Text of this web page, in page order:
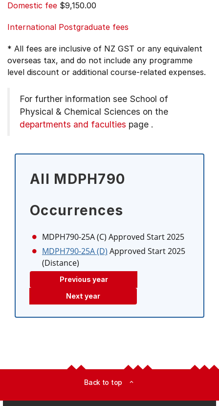
Domestic fee $9,150.00
International Postgraduate fees
* All fees are inclusive of NZ GST or any equivalent
overseas tax, and do not include any programme
level discount or additional course-related expenses.
For further information see School of
Physical & Chemical Sciences on the
departments and faculties page .
All MDPH790
Occurrences
MDPH790-25A (C) Approved Start 2025
MDPH790-25A (D) Approved Start 2025
(Distance)
Previous year
Next year
Back to top expand_less